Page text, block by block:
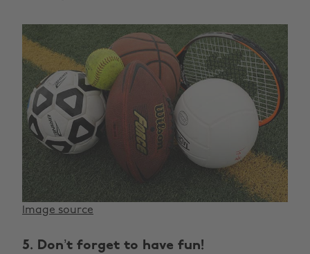
Image source
5. Don’t forget to have fun!